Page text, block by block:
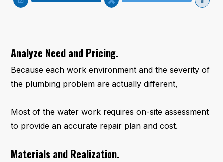
Analyze Need and Pricing.
Because each work environment and the severity of
the plumbing problem are actually different,
Most of the water work requires on-site assessment
to provide an accurate repair plan and cost.
Materials and Realization.